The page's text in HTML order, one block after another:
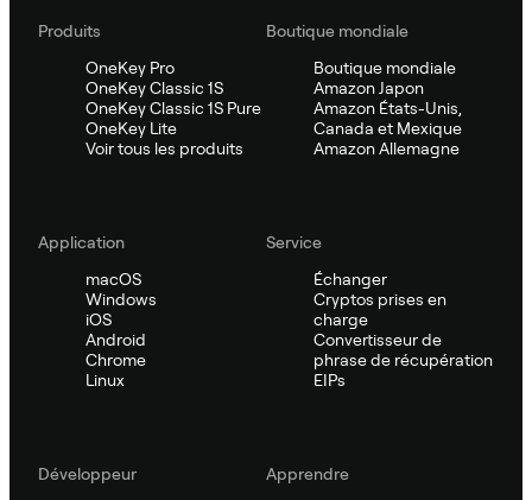
Produits
OneKey Pro
OneKey Classic 1S
OneKey Classic 1S Pure
OneKey Lite
Voir tous les produits
Boutique mondiale
Boutique mondiale
Amazon Japon
Amazon États-Unis,
Canada et Mexique
Amazon Allemagne
Application
macOS
Windows
iOS
Android
Chrome
Linux
Service
Échanger
Cryptos prises en
charge
Convertisseur de
phrase de récupération
EIPs
Développeur
Apprendre